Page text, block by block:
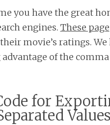
you have the great
engines. These page
movie’s ratings.
of the
for
Values